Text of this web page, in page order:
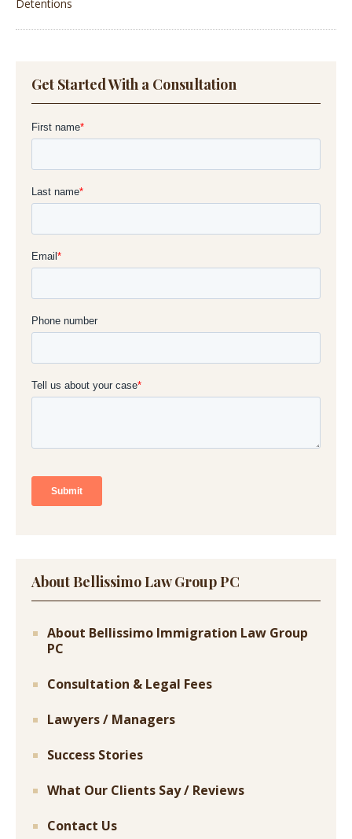
Detentions
Get Started With a Consultation
About Bellissimo Law Group PC
About Bellissimo Immigration Law Group
PC
Consultation & Legal Fees
Lawyers / Managers
Success Stories
What Our Clients Say / Reviews
Contact Us